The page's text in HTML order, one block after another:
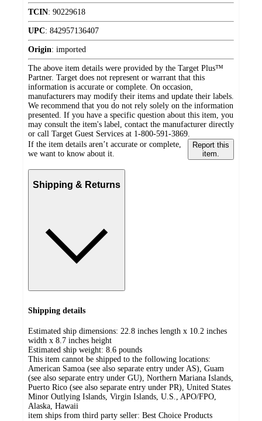
TCIN: 90229618
UPC: 842957136407
Origin: imported
The above item details were provided by the Target Plus™
Partner. Target does not represent or warrant that this
information is accurate or complete. On occasion,
manufacturers may modify their items and update their labels.
We recommend that you do not rely solely on the information
presented. If you have a specific question about this item, you
may consult the item's label, contact the manufacturer directly
or call Target Guest Services at 1-800-591-3869.
If the item details aren’t accurate or complete,
we want to know about it.
Report this
item.
Shipping & Returns
Shipping details
Estimated ship dimensions: 22.8 inches length x 10.2 inches
width x 8.7 inches height
Estimated ship weight: 8.6 pounds
This item cannot be shipped to the following locations:
American Samoa (see also separate entry under AS), Guam
(see also separate entry under GU), Northern Mariana Islands,
Puerto Rico (see also separate entry under PR), United States
Minor Outlying Islands, Virgin Islands, U.S., APO/FPO,
Alaska, Hawaii
item ships from third party seller: Best Choice Products